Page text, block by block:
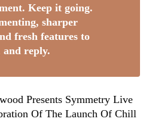
Keep it going.
sharper
fresh features to
and reply.